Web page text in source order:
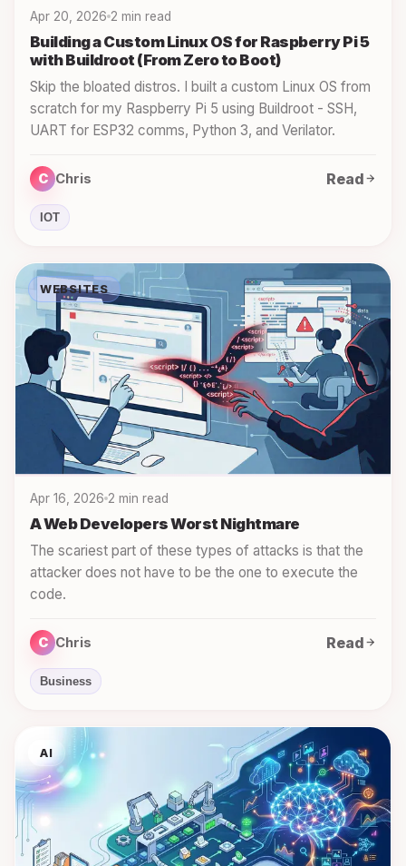
Apr 20, 2026 2 min read
Building a Custom Linux OS for Raspberry Pi 5
with Buildroot (From Zero to Boot)
Skip the bloated distros. I built a custom Linux OS from
scratch for my Raspberry Pi 5 using Buildroot - SSH,
UART for ESP32 comms, Python 3, and Verilator.
C Chris Read
IOT
WEBSITES
Apr 16, 2026 2 min read
A Web Developers Worst Nightmare
The scariest part of these types of attacks is that the
attacker does not have to be the one to execute the
code.
C Chris Read
Business
AI